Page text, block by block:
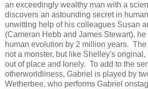
an exceedingly wealthy man with a
discovers an astounding secret in
unwitting help of his colleagues Susan
(Cameran Hebb and James Stewart),
human evolution by 2 million years.
not a monster, but like Shelley's
out of place and lonely. To add to the
otherworldliness, Gabriel is played by
Wetherbee, who performs Gabriel